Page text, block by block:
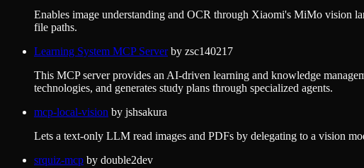
Enables image understanding and OCR through Xiaomi's MiMo vision
file paths.
Learning System MCP Serverby zsc140217
This MCP server provides an AI-driven learning and knowledge
technologies, and generates study plans through specialized agents.
mcp-local-vision by jshsakura
Lets a text-only LLM read images and PDFs by delegating to a vision
srquiz-mcp by double2dev